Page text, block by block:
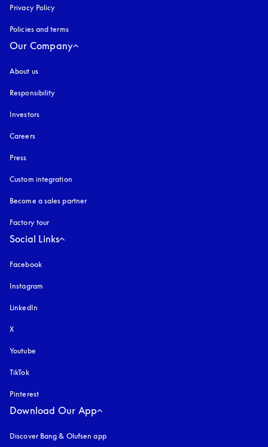
Privacy Policy
Policies and terms
Our Company
About us
Responsibility
Investors
Careers
Press
Custom integration
Become a sales partner
Factory tour
Social Links
Facebook
Instagram
LinkedIn
X
Youtube
TikTok
Pinterest
Download Our App
Discover Bang & Olufsen app